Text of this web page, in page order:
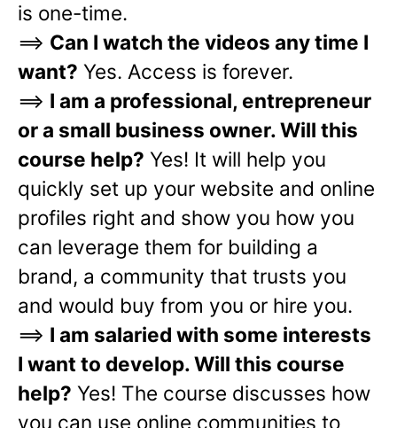
is one-time.
==> Can I watch the videos any time I
want? Yes. Access is forever.
==> I am a professional, entrepreneur
or a small business owner. Will this
course help? Yes! It will help you
quickly set up your website and online
profiles right and show you how you
can leverage them for building a
brand, a community that trusts you
and would buy from you or hire you.
==> I am salaried with some interests
I want to develop. Will this course
help? Yes! The course discusses how
you can use online communities to